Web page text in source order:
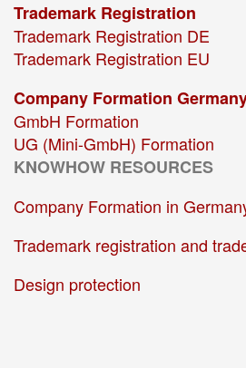
Trademark Registration
Trademark Registration DE
Trademark Registration EU
Company Formation
GmbH Formation
UG (Mini-GmbH) Formation
KNOWHOW RESOURCES
Company Formation in
Trademark registration and
Design protection